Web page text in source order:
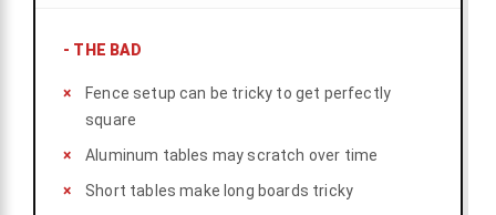
- THE BAD
Fence setup can be tricky to get perfectly
square
Aluminum tables may scratch over time
Short tables make long boards tricky